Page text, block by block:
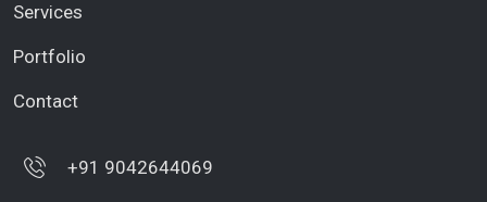
Services
Portfolio
Contact
+91 9042644069